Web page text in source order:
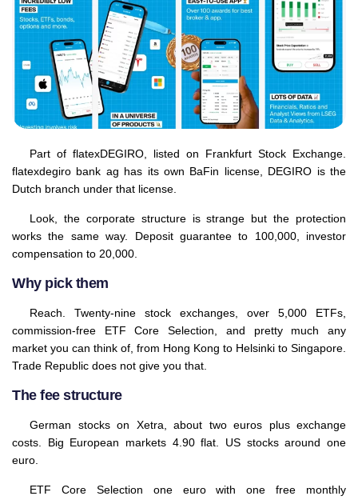
Part of flatexDEGIRO, listed on Frankfurt Stock Exchange.
flatexdegiro bank ag has its own BaFin license, DEGIRO is the
Dutch branch under that license.
Look, the corporate structure is strange but the protection
works the same way. Deposit guarantee to 100,000, investor
compensation to 20,000.
Why pick them
Reach. Twenty-nine stock exchanges, over 5,000 ETFs,
commission-free ETF Core Selection, and pretty much any
market you can think of, from Hong Kong to Helsinki to Singapore.
Trade Republic does not give you that.
The fee structure
German stocks on Xetra, about two euros plus exchange
costs. Big European markets 4.90 flat. US stocks around one
euro.
ETF Core Selection one euro with one free monthly